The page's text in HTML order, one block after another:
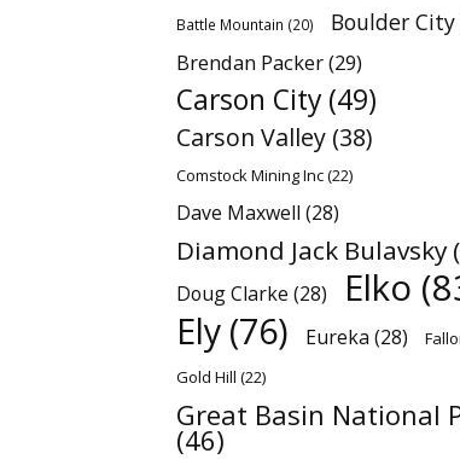
Battle Mountain (20) Boulder City
Brendan Packer(29)
Carson City (49)
Carson Valley (38)
Comstock Mining Inc(22)
Dave Maxwell (28)
Diamond Jack Bulavsky
Doug Clarke (28) Elko
Ely (76) Eureka (28)
Gold Hill (22)
Great Basin National
(46)